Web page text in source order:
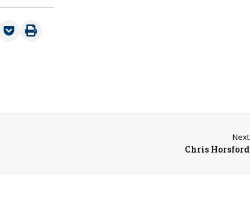
Next
Chris Horsford